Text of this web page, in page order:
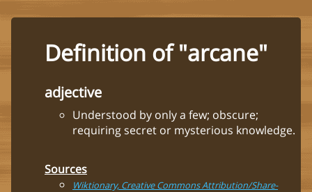
Definition of "arcane"
adjective
Understood by only a few; obscure;
requiring secret or mysterious knowledge.
Sources
Wiktionary, Creative Commons Attribution/Share-